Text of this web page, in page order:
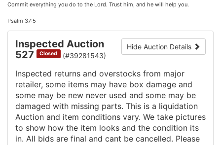
Commit everything you do to the Lord. Trust him, and he will help you.
Psalm 37:5
Hide Auction Details
Inspected Auction
527
Closed (#39281543)
Inspected returns and overstocks from major
retailer, some items may have box damage and
some may be new never used and some may be
damaged with missing parts. This is a liquidation
Auction and item conditions vary. We take pictures
to show how the item looks and the condition its
in. All bids are final and cant be cancelled. Please